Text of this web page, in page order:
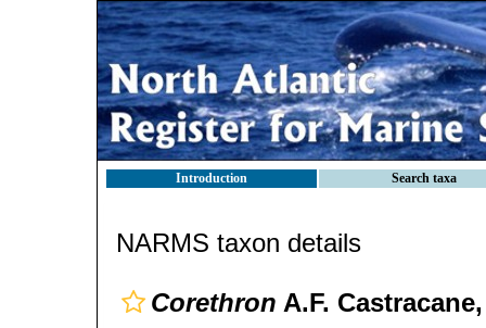
Introduction Search taxa
NARMS taxon details
Corethron A.F.